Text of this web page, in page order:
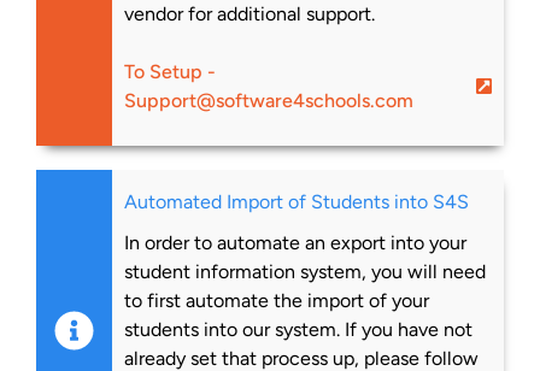
vendor for additional support.
To Setup -
Support@software4schools.com
Automated Import of Students into S4S
In order to automate an export into your
student information system, you will need
to first automate the import of your
students into our system. If you have not
already set that process up, please follow